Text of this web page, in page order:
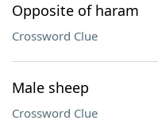
Opposite of haram
Crossword Clue
Male sheep
Crossword Clue